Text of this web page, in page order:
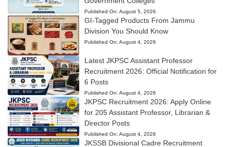
Published On: August 5, 2026
GI-Tagged Products From Jammu
Division You Should Know
Published On: August 4, 2026
Latest JKPSC Assistant Professor
Recruitment 2026: Official Notification for
6 Posts
Published On: August 4, 2026
JKPSC Recruitment 2026: Apply Online
for 205 Assistant Professor, Librarian &
Director Posts
Published On: August 4, 2026
JKSSB Divisional Cadre Recruitment